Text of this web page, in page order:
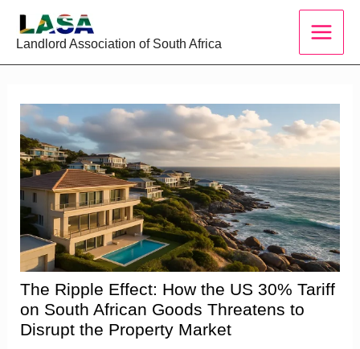
Landlord Association of South Africa
The Ripple Effect: How the US 30% Tariff
on South African Goods Threatens to
Disrupt the Property Market